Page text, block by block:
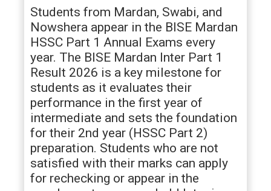
Students from Mardan, Swabi, and
Nowshera appear in the BISE Mardan
HSSC Part 1 Annual Exams every
year. The BISE Mardan Inter Part 1
Result 2026 is a key milestone for
students as it evaluates their
performance in the first year of
intermediate and sets the foundation
for their 2nd year (HSSC Part 2)
preparation. Students who are not
satisfied with their marks can apply
for rechecking or appear in the